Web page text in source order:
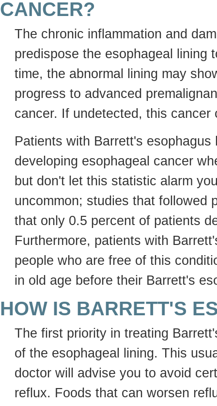
CANCER?
The chronic inflammation and
predispose the esophageal lining
time, the abnormal lining may
progress to advanced
cancer. If undetected, this
Patients with Barrett's
developing esophageal cancer
but don't let this statistic alarm
uncommon; studies that followed
that only 0.5 percent of patients
Furthermore, patients with
people who are free of this
in old age before their Barrett's
HOW IS BARRETT'S
The first priority in treating
of the esophageal lining. This
doctor will advise you to avoid
reflux. Foods that can worsen